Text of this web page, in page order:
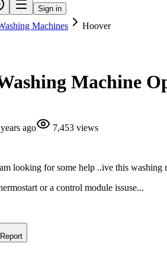
Sign in
Machines
Hoover
Machine
ago 7,453 views
looking for some help ..ive this
or a control module issuse...
Report